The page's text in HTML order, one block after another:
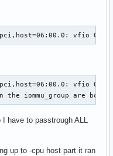
vfio
vfio
the iommu_group are
have to passtrough ALL
up to -cpu host part it ran